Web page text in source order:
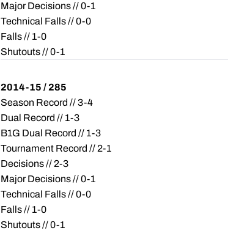
Major Decisions // 0-1
Technical Falls // 0-0
Falls // 1-0
Shutouts // 0-1
2014-15 / 285
Season Record // 3-4
Dual Record // 1-3
B1G Dual Record // 1-3
Tournament Record // 2-1
Decisions // 2-3
Major Decisions // 0-1
Technical Falls // 0-0
Falls // 1-0
Shutouts // 0-1